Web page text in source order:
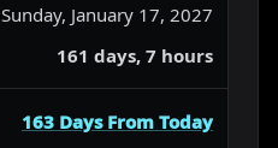
Sunday, January 17, 2027
161 days, 7 hours
163 Days From Today